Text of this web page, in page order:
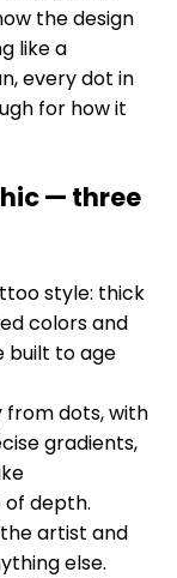
the design
like a
every dot in
for how it
— three
style: thick
colors and
built to age
from dots, with
gradients,
of depth.
artist and
else.